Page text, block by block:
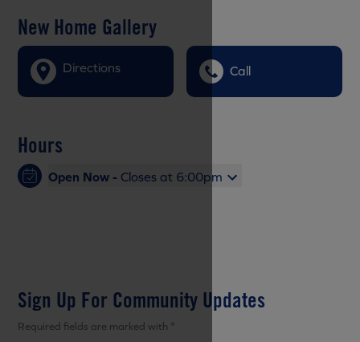
New Home Gallery
Directions Call
Hours
Open Now - Closes at 6:00pm
Sign Up For Community Updates
Required fields are marked with *